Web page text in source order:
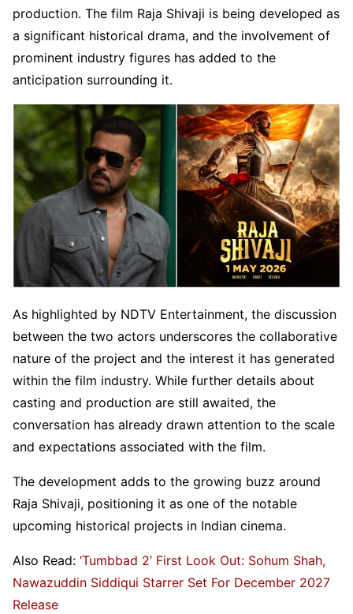
production. The film Raja Shivaji is being developed as
a significant historical drama, and the involvement of
prominent industry figures has added to the
anticipation surrounding it.
As highlighted by NDTV Entertainment, the discussion
between the two actors underscores the collaborative
nature of the project and the interest it has generated
within the film industry. While further details about
casting and production are still awaited, the
conversation has already drawn attention to the scale
and expectations associated with the film.
The development adds to the growing buzz around
Raja Shivaji, positioning it as one of the notable
upcoming historical projects in Indian cinema.
Also Read: ‘Tumbbad 2’ First Look Out: Sohum Shah,
Nawazuddin Siddiqui Starrer Set For December 2027
Release